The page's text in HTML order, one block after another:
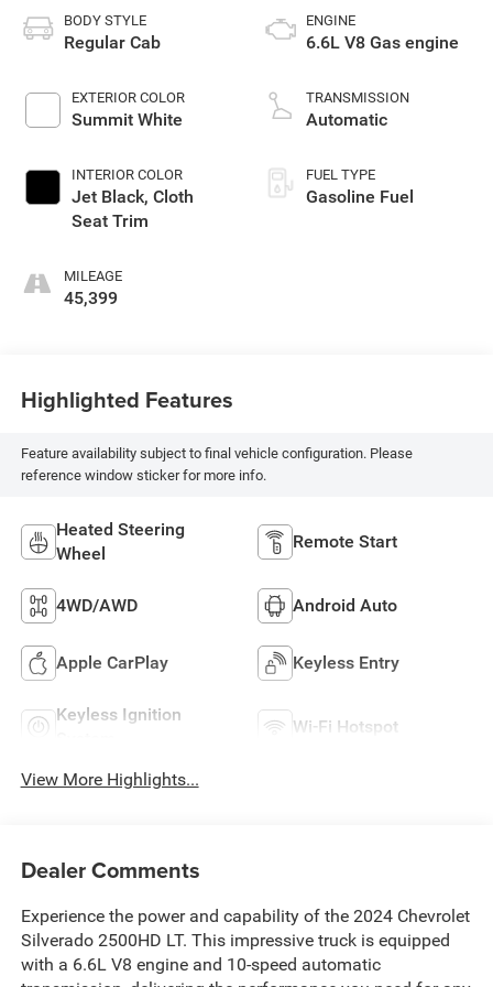
BODY STYLE
Regular Cab
EXTERIOR COLOR
Summit White
INTERIOR COLOR
Jet Black, Cloth
Seat Trim
MILEAGE
45,399
ENGINE
6.6L V8 Gas engine
TRANSMISSION
Automatic
FUEL TYPE
Gasoline Fuel
Highlighted Features
Feature availability subject to final vehicle configuration. Please
reference window sticker for more info.
Heated Steering
Wheel
Remote Start
4WD/AWD Android Auto
Apple CarPlay Keyless Entry
Keyless Ignition
Wi-Fi Hotspot
View More Highlights...
Dealer Comments
Experience the power and capability of the 2024 Chevrolet
Silverado 2500HD LT. This impressive truck is equipped
with a 6.6L V8 engine and 10-speed automatic